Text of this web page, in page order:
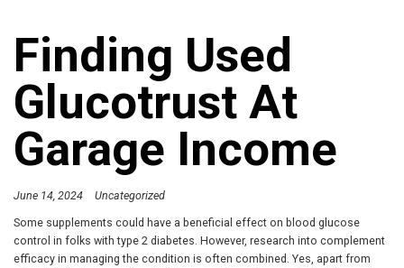
Finding Used
Glucotrust At
Garage Income
June 14, 2024
Uncategorized
Some supplements could have a beneficial effect on blood glucose
control in folks with type 2 diabetes. However, research into complement
efficacy in managing the condition is often combined. Yes, apart from